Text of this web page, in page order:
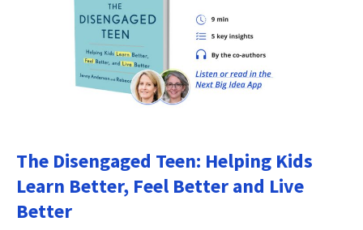
The Disengaged Teen: Helping Kids
Learn Better, Feel Better and Live
Better